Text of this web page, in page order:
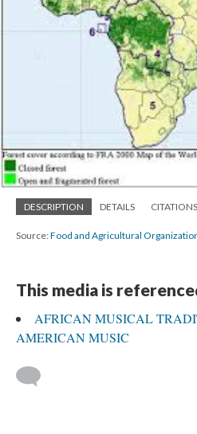
DESCRIPTION DETAILS CITATIONS
Source:Food and Agricultural
This media is
AFRICAN MUSICAL
AMERICAN MUSIC